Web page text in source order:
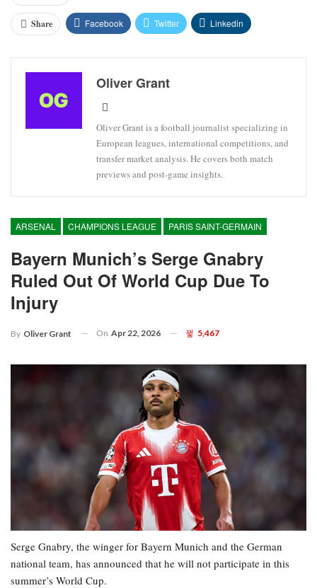
Share Facebook Twitter Linkedin
Oliver Grant
Oliver Grant is a football journalist specializing in
European leagues, international competitions, and
transfer market analysis. He covers both match
previews and post-game insights.
ARSENAL CHAMPIONS LEAGUE PARIS SAINT-GERMAIN
Bayern Munich’s Serge Gnabry
Ruled Out Of World Cup Due To
Injury
By Oliver Grant On Apr 22, 2026 5,467
Serge Gnabry, the winger for Bayern Munich and the German
national team, has announced that he will not participate in this
summer’s World Cup.